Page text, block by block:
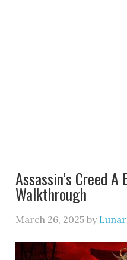
Assassin’s Creed
Walkthrough
March 26, 2025 by